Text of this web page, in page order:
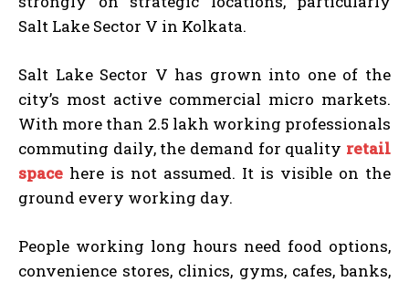
Salt Lake Sector V in Kolkata.
Salt Lake Sector V has grown into one of the
city’s most active commercial micro markets.
With more than 2.5 lakh working professionals
commuting daily, the demand for quality retail
space here is not assumed. It is visible on the
ground every working day.
People working long hours need food options,
convenience stores, clinics, gyms, cafes, banks,